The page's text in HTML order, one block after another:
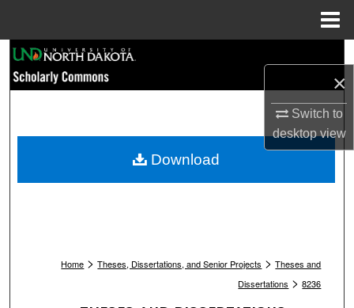
×
Switch to
desktopview
Browse Collections
My Account
Home > Theses, Dissertations, and Senior Projects > Theses and
Dissertations > 8236
Download